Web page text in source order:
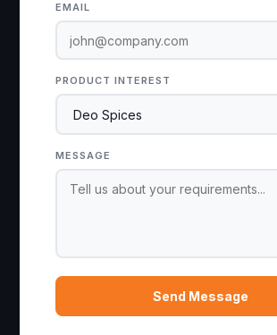
EMAIL
PRODUCT INTEREST
MESSAGE
Send Message